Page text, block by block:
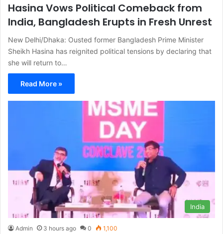
Hasina Vows Political Comeback from
India, Bangladesh Erupts in Fresh Unrest
New Delhi/Dhaka: Ousted former Bangladesh Prime Minister
Sheikh Hasina has reignited political tensions by declaring that
she will return to…
Read More »
India
Admin 3 hours ago 0 1,100